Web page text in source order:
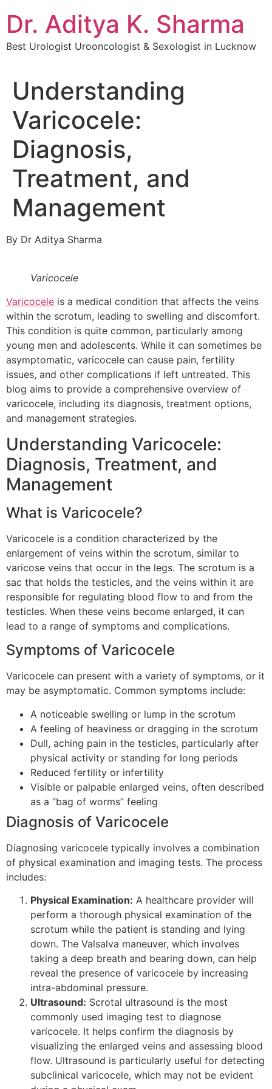
Dr. Aditya K. Sharma
Best Urologist Urooncologist & Sexologist in Lucknow
Understanding
Varicocele:
Diagnosis,
Treatment, and
Management
By Dr Aditya Sharma
Varicocele
Varicocele is a medical condition that affects the veins
within the scrotum, leading to swelling and discomfort.
This condition is quite common, particularly among
young men and adolescents. While it can sometimes be
asymptomatic, varicocele can cause pain, fertility
issues, and other complications if left untreated. This
blog aims to provide a comprehensive overview of
varicocele, including its diagnosis, treatment options,
and management strategies.
Understanding Varicocele:
Diagnosis, Treatment, and
Management
What is Varicocele?
Varicocele is a condition characterized by the
enlargement of veins within the scrotum, similar to
varicose veins that occur in the legs. The scrotum is a
sac that holds the testicles, and the veins within it are
responsible for regulating blood flow to and from the
testicles. When these veins become enlarged, it can
lead to a range of symptoms and complications.
Symptoms of Varicocele
Varicocele can present with a variety of symptoms, or it
may be asymptomatic. Common symptoms include:
A noticeable swelling or lump in the scrotum
A feeling of heaviness or dragging in the scrotum
Dull, aching pain in the testicles, particularly after
physical activity or standing for long periods
Reduced fertility or infertility
Visible or palpable enlarged veins, often described
as a “bag of worms” feeling
Diagnosis of Varicocele
Diagnosing varicocele typically involves a combination
of physical examination and imaging tests. The process
includes:
Physical Examination: A healthcare provider will
perform a thorough physical examination of the
scrotum while the patient is standing and lying
down. The Valsalva maneuver, which involves
taking a deep breath and bearing down, can help
reveal the presence of varicocele by increasing
intra-abdominal pressure.
Ultrasound: Scrotal ultrasound is the most
commonly used imaging test to diagnose
varicocele. It helps confirm the diagnosis by
visualizing the enlarged veins and assessing blood
flow. Ultrasound is particularly useful for detecting
subclinical varicocele, which may not be evident